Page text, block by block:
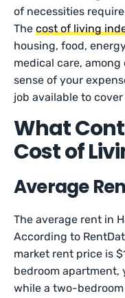
of necessities
Thecost of living
housing, food,
medical care,
sense of your
job available to
What
Cost of
Average
The average rent in
According to
market rent price is
bedroom apartment,
while a two-